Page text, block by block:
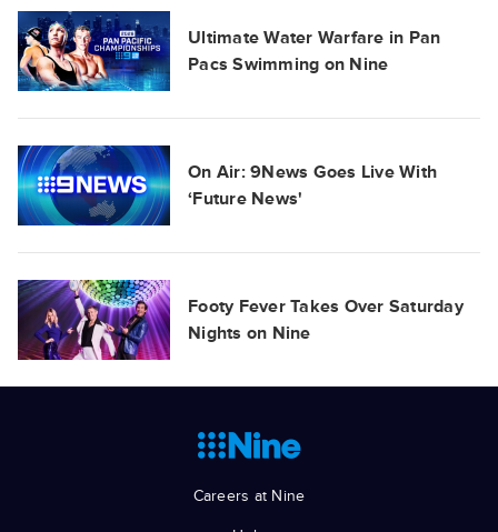
Ultimate Water Warfare in Pan
Pacs Swimming on Nine
On Air: 9News Goes Live With
‘Future News'
Footy Fever Takes Over Saturday
Nights on Nine
Careers at Nine